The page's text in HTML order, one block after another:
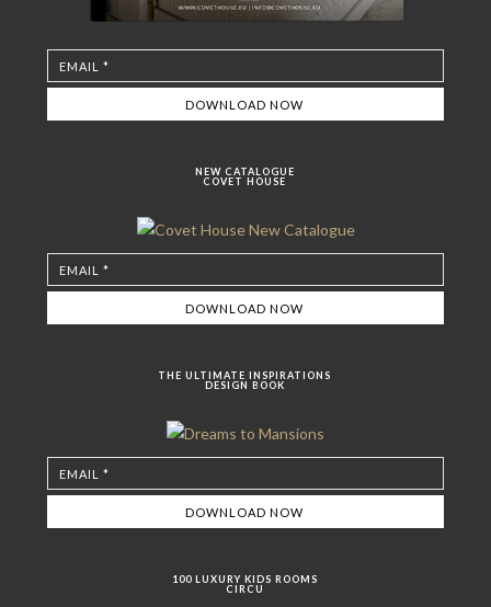
NEW CATALOGUE
COVET HOUSE
THE ULTIMATE INSPIRATIONS
DESIGN BOOK
100 LUXURY KIDS ROOMS
CIRCU